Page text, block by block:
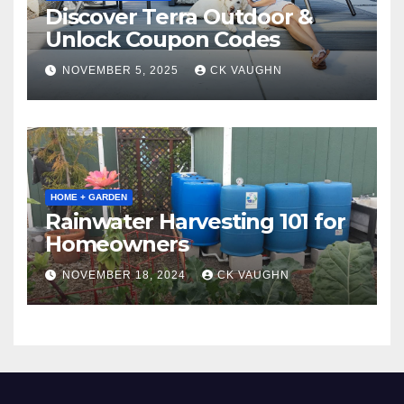
Discover Terra Outdoor &
Unlock Coupon Codes
NOVEMBER 5, 2025 CK VAUGHN
HOME + GARDEN
Rainwater Harvesting 101 for
Homeowners
NOVEMBER 18, 2024 CK VAUGHN